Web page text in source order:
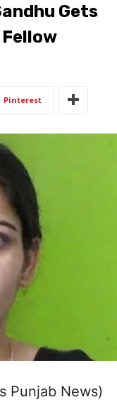
Gets
Pinterest
Punjab News)